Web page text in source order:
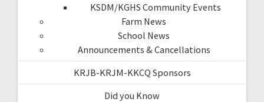
KSDM/KGHS Community Events
Farm News
School News
Announcements & Cancellations
KRJB-KRJM-KKCQ Sponsors
Did you Know